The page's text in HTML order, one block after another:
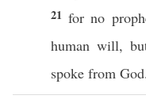
21forno
human will,
spoke from God.